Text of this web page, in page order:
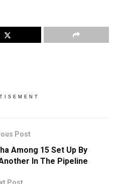
Post
Among 15 Set Up By
In The Pipeline